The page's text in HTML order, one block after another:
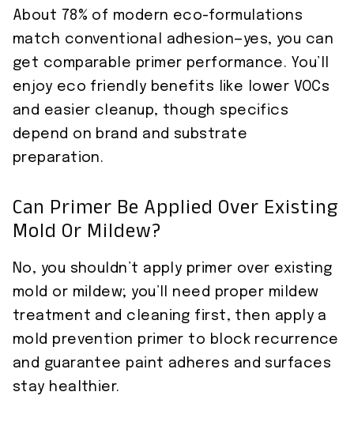
About 78% of modern eco-formulations
match conventional adhesion—yes, you can
get comparable primer performance. You’ll
enjoy eco friendly benefits like lower VOCs
and easier cleanup, though specifics
depend on brand and substrate
preparation.
Can Primer Be Applied Over Existing
Mold Or Mildew?
No, you shouldn’t apply primer over existing
mold or mildew; you’ll need proper mildew
treatment and cleaning first, then apply a
mold prevention primer to block recurrence
and guarantee paint adheres and surfaces
stay healthier.